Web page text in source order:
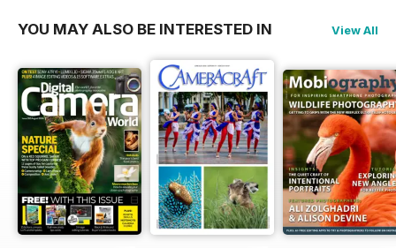
YOU MAY ALSO BE INTERESTED IN View All